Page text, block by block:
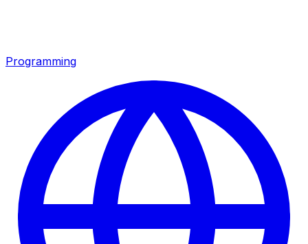
Programming